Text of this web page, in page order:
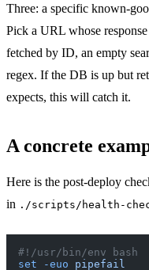
Three: a specific known-
Pick a URL whose
fetched by ID, an empty
regex. If the DB is up but
expects, this will catch it.
A concrete
Here is the post-deploy
in ./scripts/health-
#!/usr/bin/env bash
set -euo pipefail